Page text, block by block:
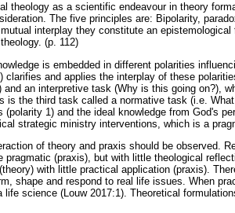
theology as a scientific endeavour in theory
The five principles are: Bipolarity,
interplay they constitute an
(p. 112)
is embedded in different polarities
clarifies and applies the interplay of these
an interpretive task (Why is this going on?),
is the third task called a normative task (i.e.
(polarity 1) and the ideal knowledge from God's
strategic ministry interventions, which is a
of theory and praxis should be observed.
(praxis), but with little theological
with little practical application (praxis).
shape and respond to real life issues. When
science (Louw 2017:1). Theoretical